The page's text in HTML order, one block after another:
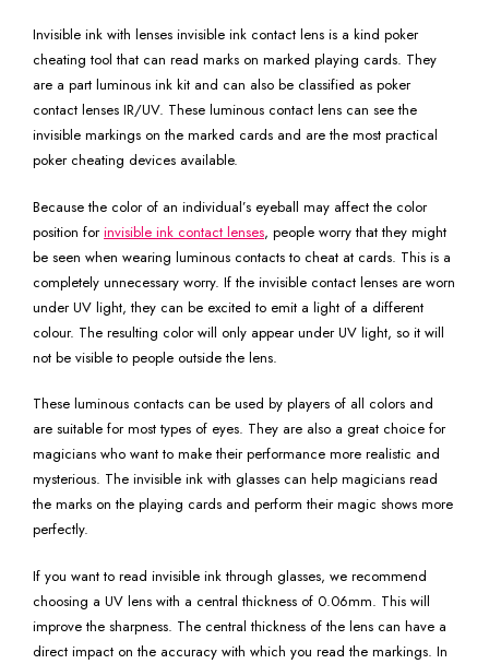
Invisible ink with lenses invisible ink contact lens is a kind poker
cheating tool that can read marks on marked playing cards. They
are a part luminous ink kit and can also be classified as poker
contact lenses IR/UV. These luminous contact lens can see the
invisible markings on the marked cards and are the most practical
poker cheating devices available.
Because the color of an individual’s eyeball may affect the color
position forinvisible ink contact lenses, people worry that they might
be seen when wearing luminous contacts to cheat at cards. This is a
completely unnecessary worry. If the invisible contact lenses are worn
under UV light, they can be excited to emit a light of a different
colour. The resulting color will only appear under UV light, so it will
not be visible to people outside the lens.
These luminous contacts can be used by players of all colors and
are suitable for most types of eyes. They are also a great choice for
magicians who want to make their performance more realistic and
mysterious. The invisible ink with glasses can help magicians read
the marks on the playing cards and perform their magic shows more
perfectly.
If you want to read invisible ink through glasses, we recommend
choosing a UV lens with a central thickness of 0.06mm. This will
improve the sharpness. The central thickness of the lens can have a
direct impact on the accuracy with which you read the markings. In